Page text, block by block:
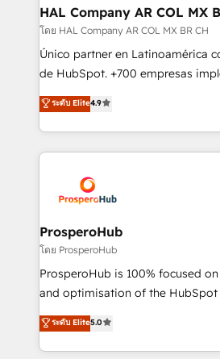
empowering our clients and
autonomy. Get to grips with
guided implementation and
the CRM platform into your
marketing strategy? We'll provide
to your needs and sales
Accreditations. Based in Canada
services are offered in both
HAL Company AR COL MX
โดย HAL Company AR COL MX BR CH
Único partner en Latinoamérica
de HubSpot. +700 empresas
Latinoamérica. 6 Certified
HubSpot Academy. 167 reseñas
HubSpot. Somos una consultora
agencia de marketing que
implementamos HubSpot,
integraciones con otras
cientos de aplicativos de negocios
empresas de la región. Con
México, Colombia, Perú, Chile,
España formamos parte de un
ระดับ Elite4.9
ProsperoHub
โดย ProsperoHub
ProsperoHub is 100% focused
and optimisation of the HubSpot
highly experienced team of
ensure that you achieve
ROI from your HubSpot investment.
ระดับ Elite5.0